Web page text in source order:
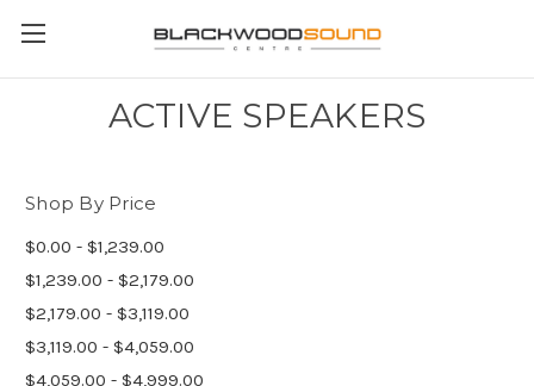
ACTIVE SPEAKERS
Shop By Price
$0.00 - $1,239.00
$1,239.00 - $2,179.00
$2,179.00 - $3,119.00
$3,119.00 - $4,059.00
$4,059.00 - $4,999.00